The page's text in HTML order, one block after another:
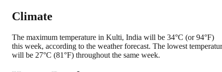
Climate
The maximum temperature in Kulti, India will be 34°C (or 94°F)
this week, according to the weather forecast. The lowest
will be 27°C (81°F) throughout the same week.